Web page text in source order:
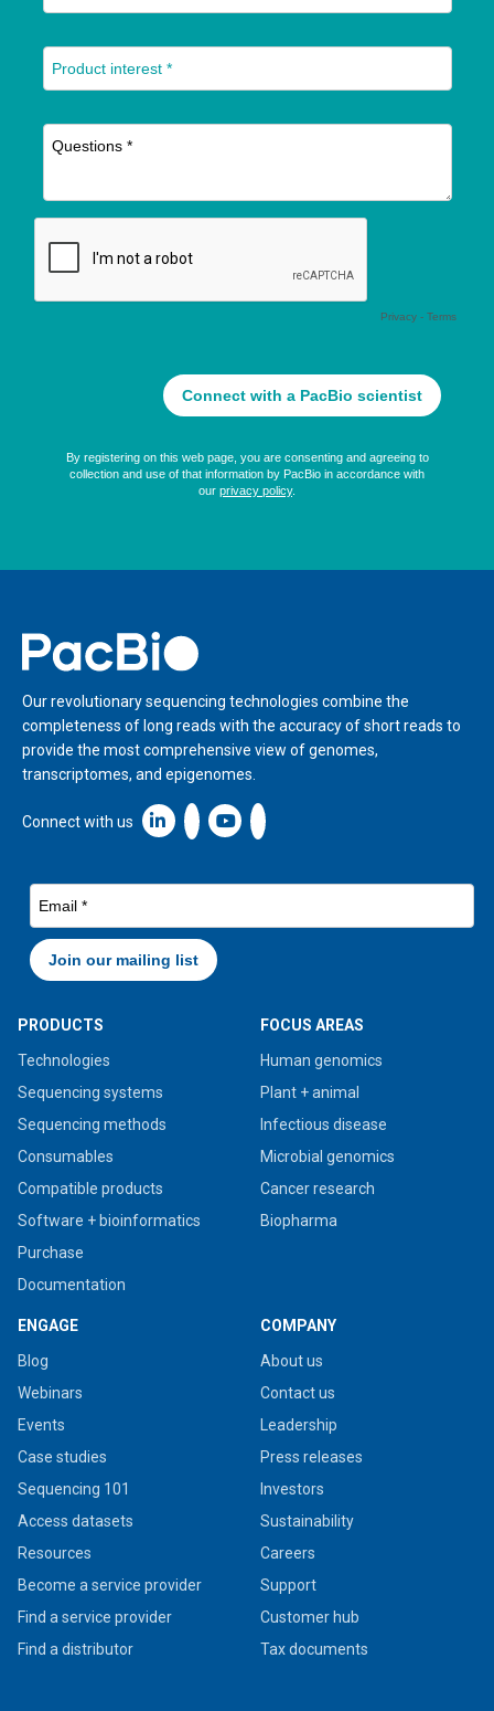
Home
Our revolutionary sequencing technologies combine the
completeness of long reads with the accuracy of short reads to
provide the most comprehensive view of genomes,
transcriptomes, and epigenomes.
Connect with us Linkedin icon New Window
PRODUCTS
Technologies
Sequencing systems
Sequencing methods
Consumables
Compatible products
Software + bioinformatics
Purchase
Documentation
FOCUS AREAS
Human genomics
Plant + animal
Infectious disease
Microbial genomics
Cancer research
Biopharma
ENGAGE
Blog
Webinars
Events
Case studies
Sequencing 101
Access datasets
Resources
Become a service provider
Find a service provider
Find a distributor
COMPANY
About us
Contact us
Leadership
Press releases
Investors
Sustainability
Careers
Support
Customer hub
Tax documents